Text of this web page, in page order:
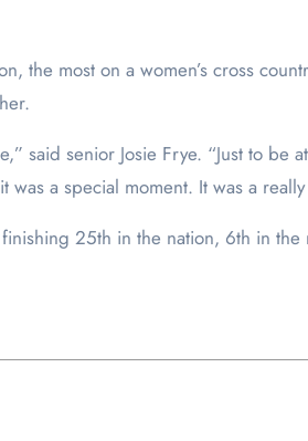
the most on a women’s cross
said senior Josie Frye. “Just to
a special moment. It was a
25th in the nation, 6th in the